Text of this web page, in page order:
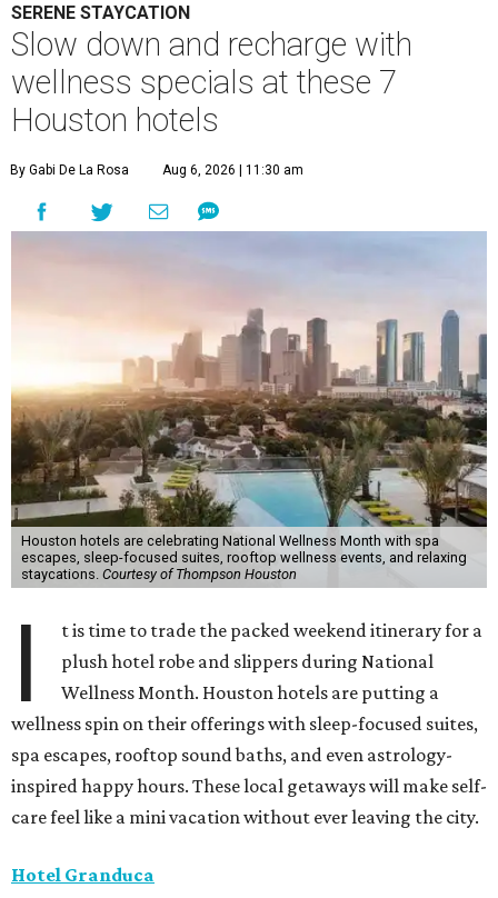
SERENE STAYCATION
Slow down and recharge with
wellness specials at these 7
Houston hotels
By Gabi De La Rosa Aug 6, 2026 | 11:30 am
Houston hotels are celebrating National Wellness Month with spa
escapes, sleep-focused suites, rooftop wellness events, and relaxing
staycations. Courtesy of Thompson Houston
I
t is time to trade the packed weekend itinerary for a
plush hotel robe and slippers during National
Wellness Month. Houston hotels are putting a
wellness spin on their offerings with sleep-focused suites,
spa escapes, rooftop sound baths, and even astrology-
inspired happy hours. These local getaways will make self-
care feel like a mini vacation without ever leaving the city.
Hotel Granduca